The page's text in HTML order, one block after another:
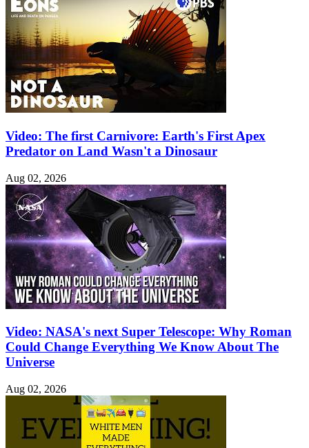
Video: The first Carnivore: Earth's First Apex
Predator on Land Wasn't a Dinosaur
Aug 02, 2026
Video: NASA's next Super Telescope: Why Roman
Could Change Everything We Know About The
Universe
Aug 02, 2026